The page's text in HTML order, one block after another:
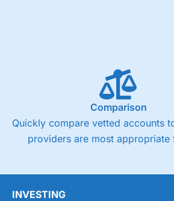
Comparison
Quickly compare vetted accounts
providers are most appropriate
INVESTING